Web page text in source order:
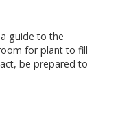
guide to the
for plant to fill
be prepared to